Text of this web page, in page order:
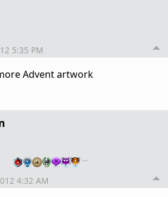
5:35 PM
Advent artwork
…
4:32 AM